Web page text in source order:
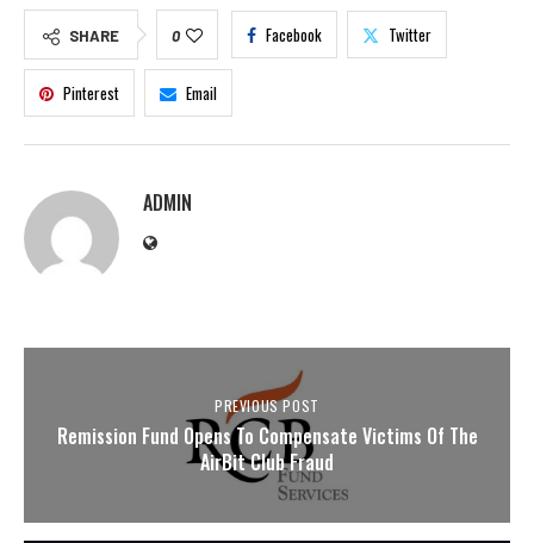
SHARE 0 Facebook Twitter
Pinterest Email
ADMIN
PREVIOUS POST
Remission Fund Opens To Compensate Victims Of The
AirBit Club Fraud